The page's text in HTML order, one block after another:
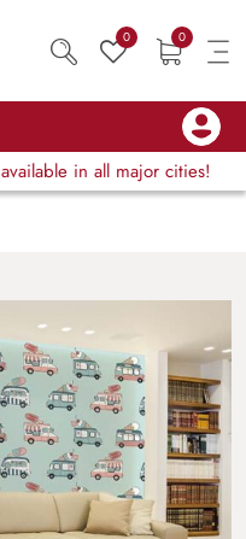
0 0
available in all major cities!